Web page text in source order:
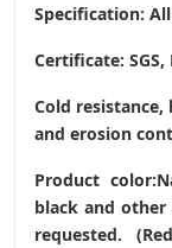
Specification:
Certificate: SGS,
Cold
and erosion
Product
black and other
requested.